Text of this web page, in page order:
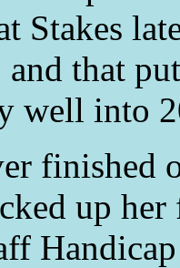
Stakes
and that
well into
finished
up